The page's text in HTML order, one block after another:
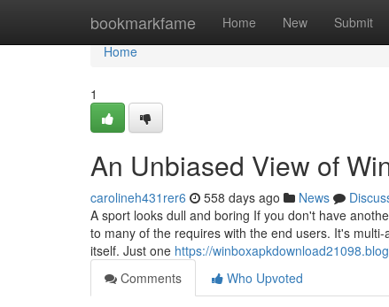
bookmarkfame Home New Submit
Home
Home
1
An Unbiased View of
carolineh431rer6 558 days ago News
A sport looks dull and boring If you don't have
to many of the requires with the end users. It's
itself. Just one https://
Comments
Who Upvoted